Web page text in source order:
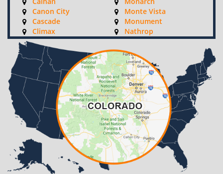
Canon City
Cascade
Climax
Coal Creek
Coaldale
Colorado Springs
Como
Copper Mountain
Cotopaxi
Crested Butte
Crestone
Dillon
Divide
Eagle
Elbert
Fairplay
Monte Vista
Monument
Nathrop
Ohio City
Palmer Lake
Parlin
Penrose
Peyton
Pitkin
Poncha Springs
Ramah
Red Cliff
Rockvale
Rush
Saguache
Salida